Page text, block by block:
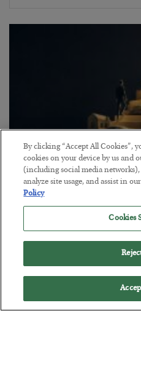
The “Paycheck to
BYADAM SHARP
By clicking “Accept All Cookies”,
cookies on your device by us and
(including social media
analyze site usage, and assist in
Policy
Cookies